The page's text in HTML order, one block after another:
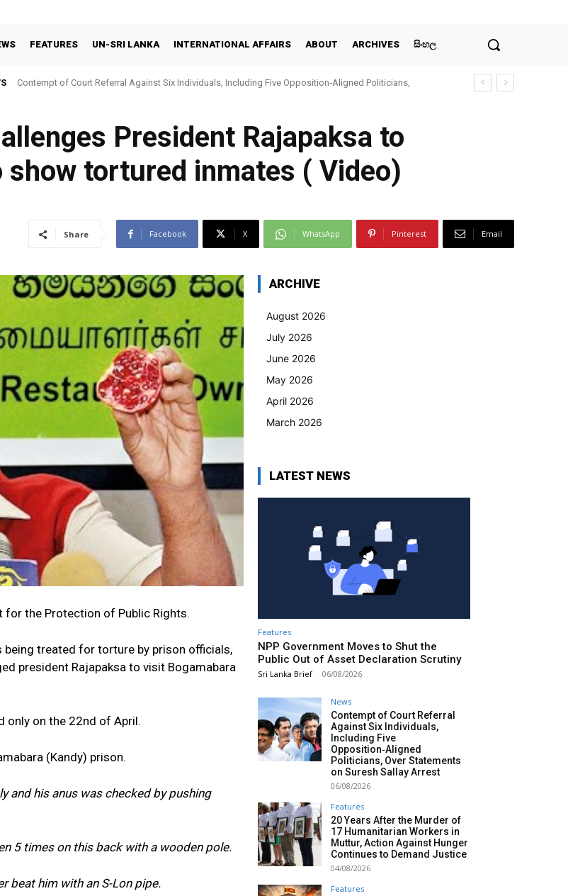
FEATURES UN-SRI LANKA INTERNATIONAL AFFAIRS ABOUT ARCHIVES සිංහල
Contempt of Court Referral Against Six Individuals, Including Five Opposition‑Aligned Politicians,
President Rajapaksa to
tortured inmates ( Video)
Share Facebook X WhatsApp Pinterest Email
for the Protection of Public Rights.
being treated for torture by prison officials,
president Rajapaksa to visit Bogamabara
only on the 22nd of April.
(Kandy) prison.
and his anus was checked by pushing
5 times on this back with a wooden pole.
beat him with an S-Lon pipe.
ARCHIVE
August 2026
July 2026
June 2026
May 2026
April 2026
March 2026
LATEST NEWS
Features
NPP Government Moves to Shut the
Public Out of Asset Declaration Scrutiny
Sri Lanka Brief - 06/08/2026
News
Contempt of Court Referral
Against Six Individuals,
Including Five
Opposition‑Aligned
Politicians, Over Statements
on Suresh Sallay Arrest
06/08/2026
Features
20 Years After the Murder of
17 Humanitarian Workers in
Muttur, Action Against Hunger
Continues to Demand Justice
04/08/2026
Features